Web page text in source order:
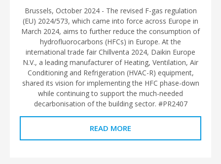
Brussels, October 2024 - The revised F-gas regulation
(EU) 2024/573, which came into force across Europe in
March 2024, aims to further reduce the consumption of
hydrofluorocarbons (HFCs) in Europe. At the
international trade fair Chillventa 2024, Daikin Europe
N.V., a leading manufacturer of Heating, Ventilation, Air
Conditioning and Refrigeration (HVAC-R) equipment,
shared its vision for implementing the HFC phase-down
while continuing to support the much-needed
decarbonisation of the building sector. #PR2407
READ MORE